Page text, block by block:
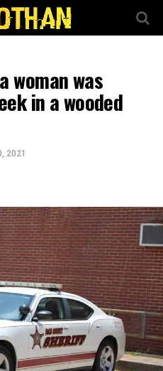
woman was
in a wooded
2021